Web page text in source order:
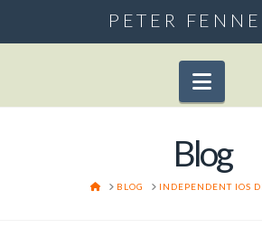
PETER
Blog
HOME
BLOG INDEPENDENT IOS